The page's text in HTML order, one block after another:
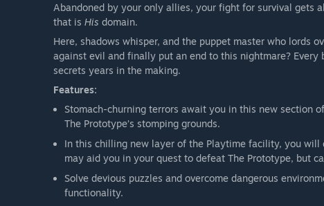
Abandoned by your only allies, your fight for survival gets
that is His domain.
Here, shadows whisper, and the puppet master who lords
against evil and finally put an end to this nightmare?
secrets years in the making.
Features:
Stomach-churning terrors await you in this new section
The Prototype’s stomping grounds.
In this chilling new layer of the Playtime facility, you
may aid you in your quest to defeat The Prototype, but
Solve devious puzzles and overcome dangerous
functionality.